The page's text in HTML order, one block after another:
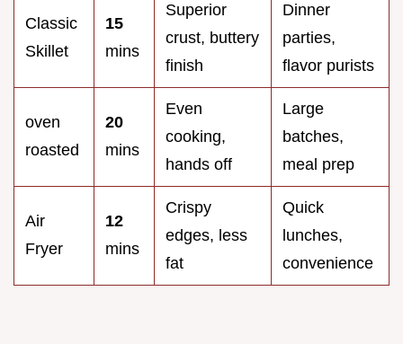
Classic
Skillet
15
mins
Superior
crust, buttery
finish
Dinner
parties,
flavor purists
oven
roasted
20
mins
Even
cooking,
hands off
Large
batches,
meal prep
Air
Fryer
12
mins
Crispy
edges, less
fat
Quick
lunches,
convenience